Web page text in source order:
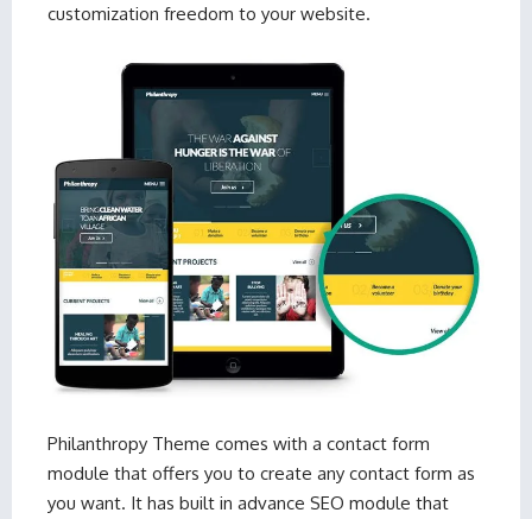
customization freedom to your website.
Philanthropy Theme comes with a contact form
module that offers you to create any contact form as
you want. It has built in advance SEO module that